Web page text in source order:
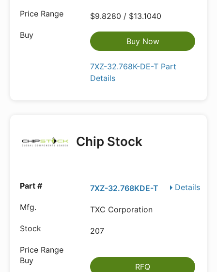
$9.8280 / $13.1040
Buy Now
7XZ-32.768K-DE-T Part
Details
Chip Stock
Details
7XZ-32.768KDE-T
TXC Corporation
207
RFQ